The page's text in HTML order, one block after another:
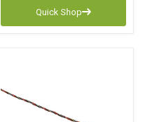
Quick Shop